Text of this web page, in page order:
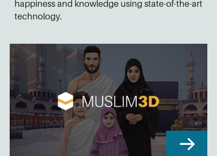
happiness and knowledge using state-of-the-art
technology.